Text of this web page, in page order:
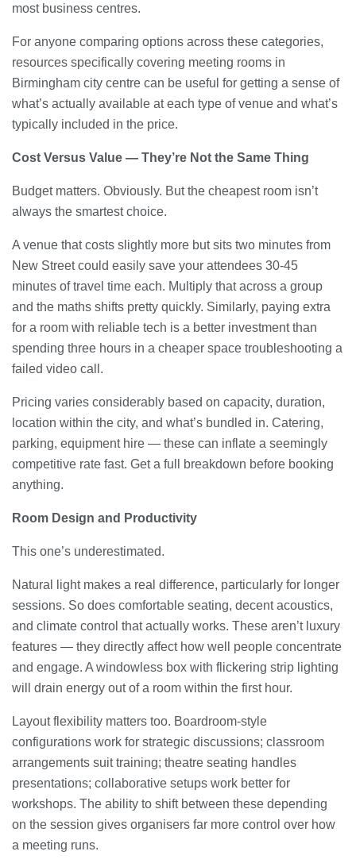
most business centres.
For anyone comparing options across these categories,
resources specifically covering meeting rooms in
Birmingham city centre can be useful for getting a sense of
what’s actually available at each type of venue and what’s
typically included in the price.
Cost Versus Value — They’re Not the Same Thing
Budget matters. Obviously. But the cheapest room isn’t
always the smartest choice.
A venue that costs slightly more but sits two minutes from
New Street could easily save your attendees 30-45
minutes of travel time each. Multiply that across a group
and the maths shifts pretty quickly. Similarly, paying extra
for a room with reliable tech is a better investment than
spending three hours in a cheaper space troubleshooting a
failed video call.
Pricing varies considerably based on capacity, duration,
location within the city, and what’s bundled in. Catering,
parking, equipment hire — these can inflate a seemingly
competitive rate fast. Get a full breakdown before booking
anything.
Room Design and Productivity
This one’s underestimated.
Natural light makes a real difference, particularly for longer
sessions. So does comfortable seating, decent acoustics,
and climate control that actually works. These aren’t luxury
features — they directly affect how well people concentrate
and engage. A windowless box with flickering strip lighting
will drain energy out of a room within the first hour.
Layout flexibility matters too. Boardroom-style
configurations work for strategic discussions; classroom
arrangements suit training; theatre seating handles
presentations; collaborative setups work better for
workshops. The ability to shift between these depending
on the session gives organisers far more control over how
a meeting runs.